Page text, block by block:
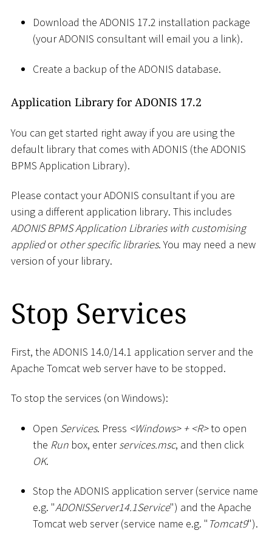
Download the ADONIS 17.2 installation package
(your ADONIS consultant will email you a link).
Create a backup of the ADONIS database.
Application Library for ADONIS 17.2
You can get started right away if you are using the
default library that comes with ADONIS (the ADONIS
BPMS Application Library).
Please contact your ADONIS consultant if you are
using a different application library. This includes
ADONIS BPMS Application Libraries with customising
appliedorother specific libraries. You may need a new
version of your library.
Stop Services
First, the ADONIS 14.0/14.1 application server and the
Apache Tomcat web server have to be stopped.
To stop the services (on Windows):
Open Services. Press <Windows>+ <R>to open
the Run box, enterservices.msc, and then click
OK.
Stop the ADONIS application server (service name
e.g. "ADONISServer14.1Service") and the Apache
Tomcat web server (service name e.g. " Tomcat9").